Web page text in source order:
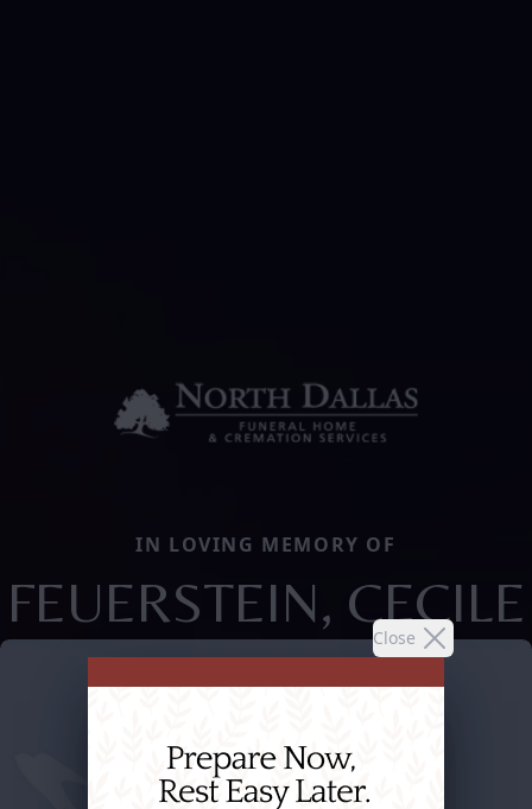
Close
IN LOVING MEMORY OF
FEUERSTEIN, CECILE